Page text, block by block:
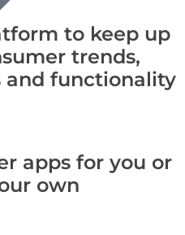
to keep up
trends,
and functionality
apps for you or
own